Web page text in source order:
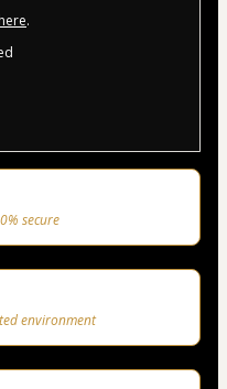
here.
secure
environment